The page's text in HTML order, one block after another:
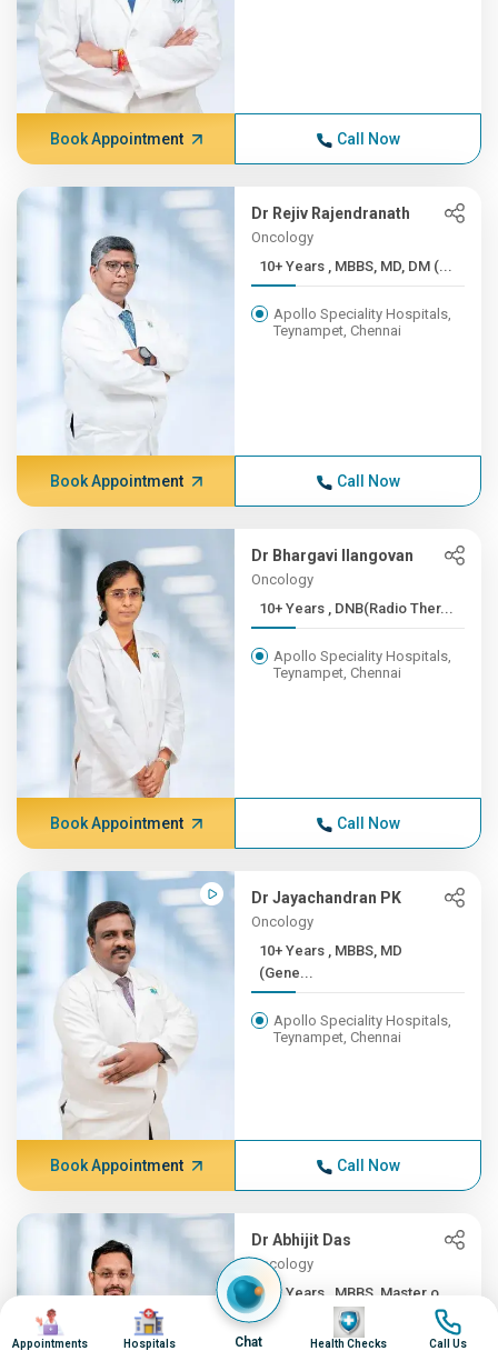
Book Appointment Call Now
Dr Rejiv Rajendranath
Oncology
10+ Years , MBBS, MD, DM (...
Apollo Speciality Hospitals,
Teynampet, Chennai
Book Appointment Call Now
Dr Bhargavi Ilangovan
Oncology
10+ Years , DNB(Radio Ther...
Apollo Speciality Hospitals,
Teynampet, Chennai
Book Appointment Call Now
Dr Jayachandran PK
Oncology
10+ Years , MBBS, MD
(Gene...
Apollo Speciality Hospitals,
Teynampet, Chennai
Book Appointment Call Now
Dr Abhijit Das
Oncology
10+ Years , MBBS, Master o...
Apollo Speciality Hospitals,
Image
Appointments
Image
Hospitals Chat
Image
Health Checks
Image
Call Us